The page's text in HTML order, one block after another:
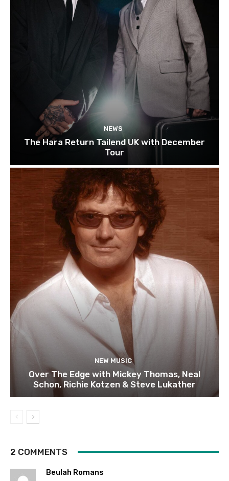
NEWS
The Hara Return Tailend UK with December
Tour
NEW MUSIC
Over The Edge with Mickey Thomas, Neal
Schon, Richie Kotzen & Steve Lukather
2 COMMENTS
Beulah Romans